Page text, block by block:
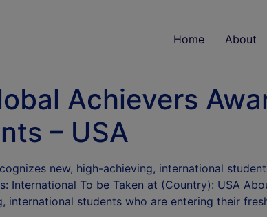
Home About
Achievers
– USA
new, high-achieving, international
International To be Taken at (Country): USA
international students who are entering their